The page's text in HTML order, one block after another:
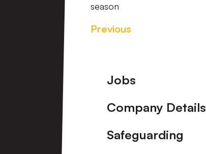
season
Previous
Footer
Jobs
Company Details
Safeguarding